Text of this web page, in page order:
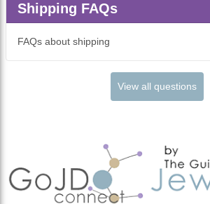
Shipping FAQs
FAQs about shipping
View all questions